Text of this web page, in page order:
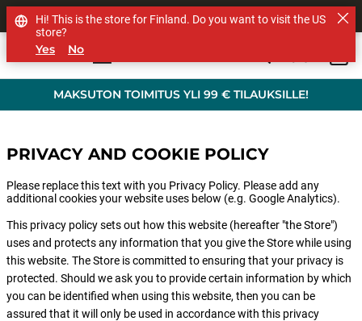
MAKSUTON TOIMITUS YLI 99 € TILAUKSILLE!
MUUT TUOTEMERKIT
PRIVACY AND COOKIE POLICY
Please replace this text with you Privacy Policy. Please add any
additional cookies your website uses below (e.g. Google Analytics).
This privacy policy sets out how this website (hereafter "the Store")
uses and protects any information that you give the Store while using
this website. The Store is committed to ensuring that your privacy is
protected. Should we ask you to provide certain information by which
you can be identified when using this website, then you can be
assured that it will only be used in accordance with this privacy
Hi! This is the store for Finland. Do you want to visit the US
store?
Yes No